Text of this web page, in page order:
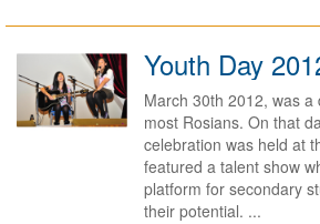
Youth Day
March 30th 2012, was
most Rosians. On that
celebration was held at
featured a talent show
platform for secondary
their potential. ...